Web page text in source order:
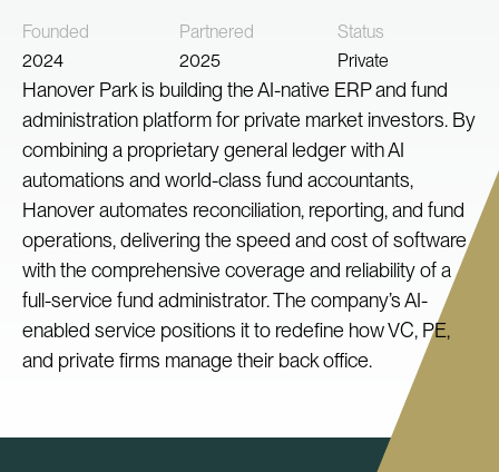
Founded
2024
Partnered
2025
Status
Private
Hanover Park is building the AI-native ERP and fund
administration platform for private market investors. By
combining a proprietary general ledger with AI
automations and world-class fund accountants,
Hanover automates reconciliation, reporting, and fund
operations, delivering the speed and cost of software
with the comprehensive coverage and reliability of a
full-service fund administrator. The company’s AI-
enabled service positions it to redefine how VC, PE,
and private firms manage their back office.